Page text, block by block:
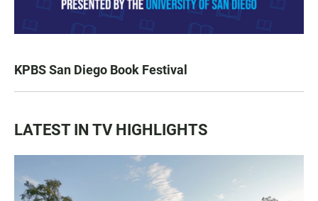
KPBS San Diego Book Festival
LATEST IN TV HIGHLIGHTS